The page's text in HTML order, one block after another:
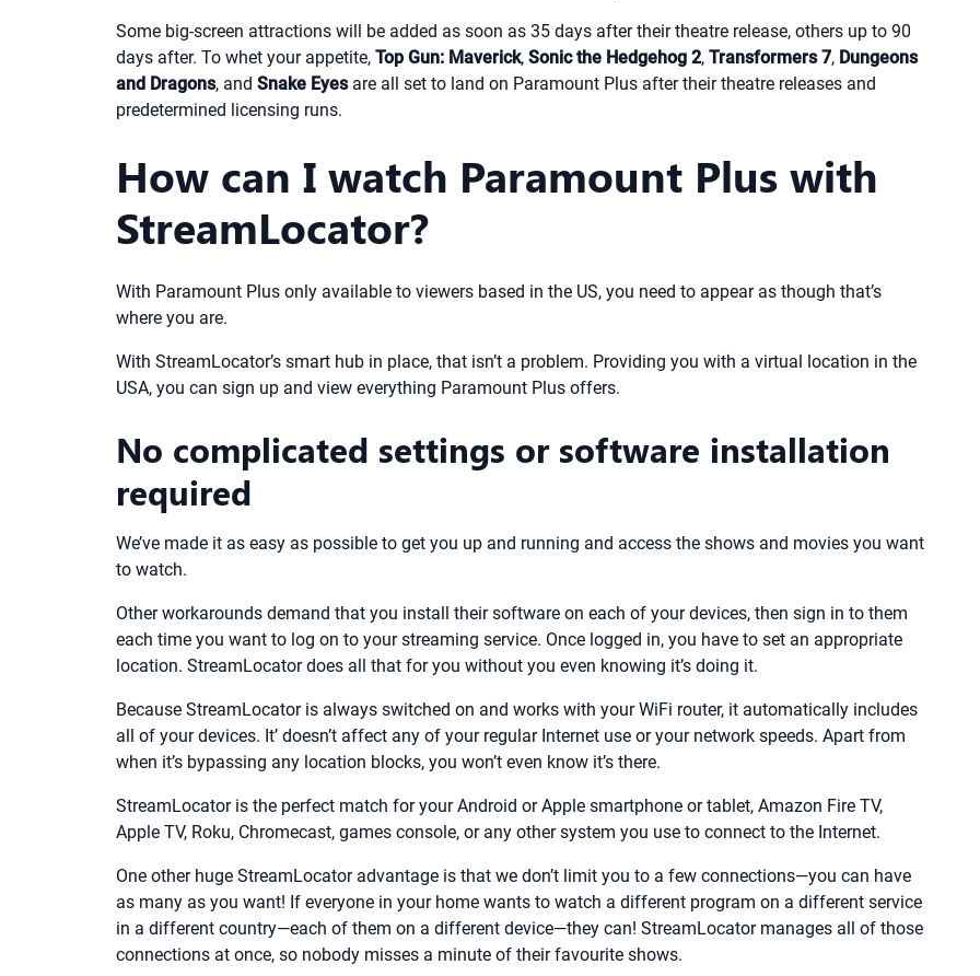
Some big-screen attractions will be added as soon as 35 days after their theatre release, others up to 90
days after. To whet your appetite, Top Gun: Maverick, Sonic the Hedgehog 2, Transformers 7, Dungeons
and Dragons, and Snake Eyesare all set to land on Paramount Plus after their theatre releases and
predetermined licensing runs.
How can I watch Paramount Plus with
StreamLocator?
With Paramount Plus only available to viewers based in the US, you need to appear as though that’s
where you are.
With StreamLocator’s smart hub in place, that isn’t a problem. Providing you with a virtual location in the
USA, you can sign up and view everything Paramount Plus offers.
No complicated settings or software installation
required
We’ve made it as easy as possible to get you up and running and access the shows and movies you want
to watch.
Other workarounds demand that you install their software on each of your devices, then sign in to them
each time you want to log on to your streaming service. Once logged in, you have to set an appropriate
location. StreamLocator does all that for you without you even knowing it’s doing it.
Because StreamLocator is always switched on and works with your WiFi router, it automatically includes
all of your devices. It’ doesn’t affect any of your regular Internet use or your network speeds. Apart from
when it’s bypassing any location blocks, you won’t even know it’s there.
StreamLocator is the perfect match for your Android or Apple smartphone or tablet, Amazon Fire TV,
Apple TV, Roku, Chromecast, games console, or any other system you use to connect to the Internet.
One other huge StreamLocator advantage is that we don’t limit you to a few connections—you can have
as many as you want! If everyone in your home wants to watch a different program on a different service
in a different country—each of them on a different device—they can! StreamLocator manages all of those
connections at once, so nobody misses a minute of their favourite shows.